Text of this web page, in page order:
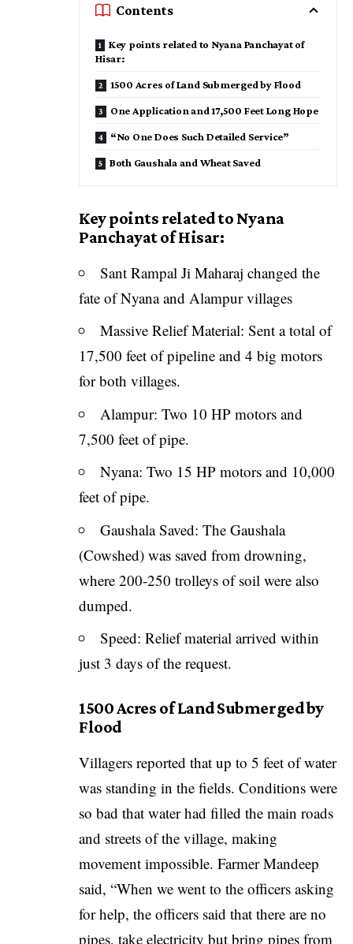
Contents
Key points related to Nyana Panchayat of
Hisar:
1500 Acres of Land Submerged by Flood
One Application and 17,500 Feet Long Hope
“No One Does Such Detailed Service”
Both Gaushala and Wheat Saved
Key points related to Nyana
Panchayat of Hisar:
Sant Rampal Ji Maharaj changed the
fate of Nyana and Alampur villages
Massive Relief Material: Sent a total of
17,500 feet of pipeline and 4 big motors
for both villages.
Alampur: Two 10 HP motors and
7,500 feet of pipe.
Nyana: Two 15 HP motors and 10,000
feet of pipe.
Gaushala Saved: The Gaushala
(Cowshed) was saved from drowning,
where 200-250 trolleys of soil were also
dumped.
Speed: Relief material arrived within
just 3 days of the request.
1500 Acres of Land Submerged by
Flood
Villagers reported that up to 5 feet of water
was standing in the fields. Conditions were
so bad that water had filled the main roads
and streets of the village, making
movement impossible. Farmer Mandeep
said, “When we went to the officers asking
for help, the officers said that there are no
pipes, take electricity but bring pipes from